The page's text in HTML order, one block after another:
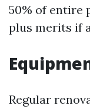
50% of entire
plus merits if
Regular